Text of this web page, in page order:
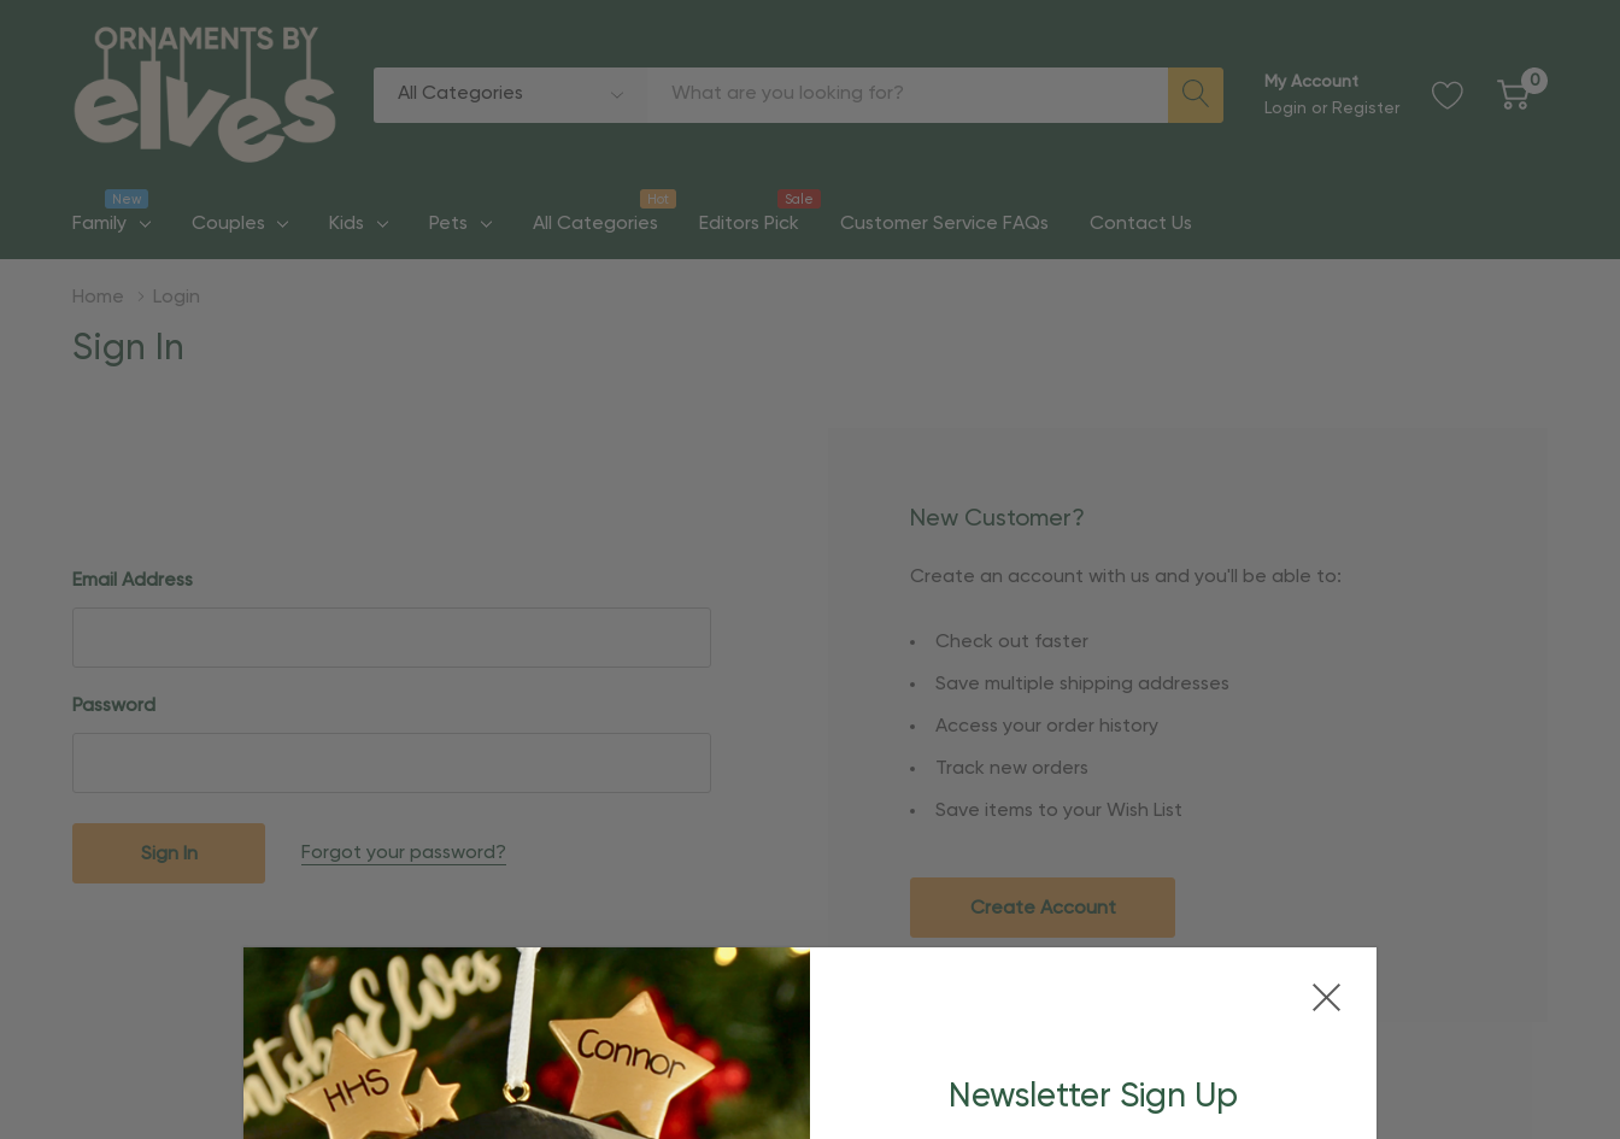
Categories
Search
My Account
Login or Register
0
Family
New
Couples Kids Pets All Categories
Hot
Editors Pick
Sale
Customer Service FAQs Contact Us
Home Login
Sign In
Email Address
Password
Forgot your password?
New Customer?
Create an account with us and you'll be able to:
Check out faster
Save multiple shipping addresses
Access your order history
Track new orders
Save items to your Wish List
Create Account
Newsletter Sign Up